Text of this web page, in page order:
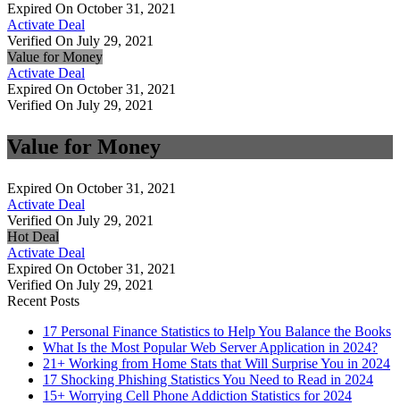
Expired On October 31, 2021
Activate Deal
Verified On July 29, 2021
Value for Money
Activate Deal
Expired On October 31, 2021
Verified On July 29, 2021
Value for Money
Expired On October 31, 2021
Activate Deal
Verified On July 29, 2021
Hot Deal
Activate Deal
Expired On October 31, 2021
Verified On July 29, 2021
Recent Posts
17 Personal Finance Statistics to Help You Balance the Books
What Is the Most Popular Web Server Application in 2024?
21+ Working from Home Stats that Will Surprise You in 2024
17 Shocking Phishing Statistics You Need to Read in 2024
15+ Worrying Cell Phone Addiction Statistics for 2024